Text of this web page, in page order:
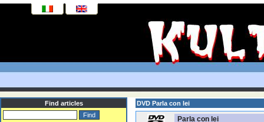
Find articles DVD Parla con lei
Parla con lei